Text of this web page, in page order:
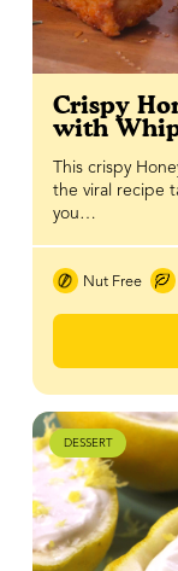
Crispy
with
This crispy
the viral recipe
you…
Nut Free
DESSERT